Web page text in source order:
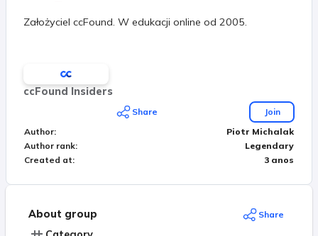
Założyciel ccFound. W edukacji online od 2005.
ccFound Insiders
Share
Join
Author:
Piotr Michalak
Author rank:
Legendary
Created at: 3 anos
About group Share